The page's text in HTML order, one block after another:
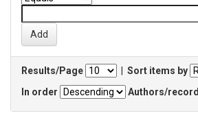
Results/Page
Sort items by
In order
Authors/record